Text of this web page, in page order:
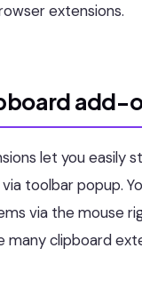
extensions.
add-
let you easily
toolbar popup.
via the mouse
many clipboard